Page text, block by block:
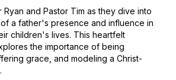
Ryan and Pastor Tim as they dive into
a father's presence and influence in
children's lives. This heartfelt
the importance of being
grace, and modeling a Christ-